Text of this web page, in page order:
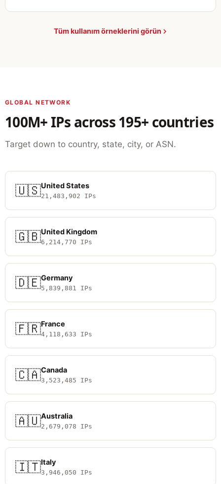
Tüm kullanım örneklerini görün
GLOBAL NETWORK
100M+ IPs across 195+ countries
Target down to country, state, city, or ASN.
🇺🇸United States
21,483,902 IPs
🇬🇧United Kingdom
6,214,770 IPs
🇩🇪Germany
5,839,881 IPs
🇫🇷France
4,118,633 IPs
🇨🇦Canada
3,523,485 IPs
🇦🇺Australia
2,679,078 IPs
🇮🇹Italy
3,946,050 IPs